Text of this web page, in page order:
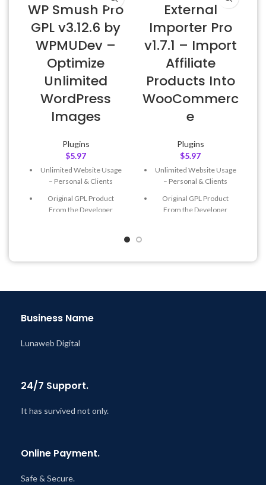
WP Smush Pro
GPL v3.12.6 by
WPMUDev –
Optimize
Unlimited
WordPress
Images
Plugins
$5.97
Unlimited Website Usage
– Personal & Clients
Original GPL Product
From the Developer
External
Importer Pro
v1.7.1 – Import
Affiliate
Products Into
WooCommerc
e
Plugins
$5.97
Unlimited Website Usage
– Personal & Clients
Original GPL Product
From the Developer
Business Name
Lunaweb Digital
24/7 Support.
It has survived not only.
Online Payment.
Safe & Secure.